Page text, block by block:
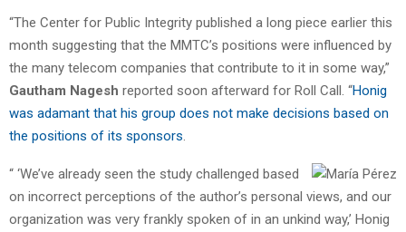
“The Center for Public Integrity published a long piece earlier this
month suggesting that the MMTC’s positions were influenced by
the many telecom companies that contribute to it in some way,”
Gautham Nagesh reported soon afterward for Roll Call. “Honig
was adamant that his group does not make decisions based on
the positions of its sponsors
“ ‘We’ve already seen the study challenged based
on incorrect perceptions of the author’s personal views, and our
organization was very frankly spoken of in an unkind way,’ Honig